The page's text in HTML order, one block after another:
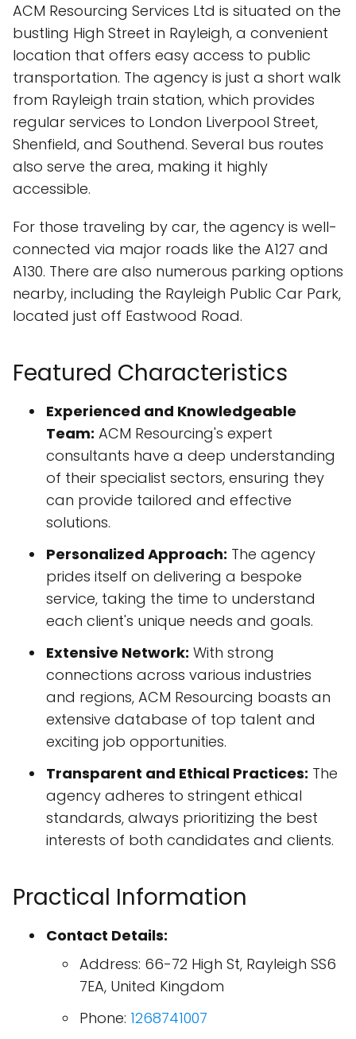
ACM Resourcing Services Ltd is situated on the
bustling High Street in Rayleigh, a convenient
location that offers easy access to public
transportation. The agency is just a short walk
from Rayleigh train station, which provides
regular services to London Liverpool Street,
Shenfield, and Southend. Several bus routes
also serve the area, making it highly
accessible.
For those traveling by car, the agency is well-
connected via major roads like the A127 and
A130. There are also numerous parking options
nearby, including the Rayleigh Public Car Park,
located just off Eastwood Road.
Featured Characteristics
Experienced and Knowledgeable
Team: ACM Resourcing's expert
consultants have a deep understanding
of their specialist sectors, ensuring they
can provide tailored and effective
solutions.
Personalized Approach: The agency
prides itself on delivering a bespoke
service, taking the time to understand
each client's unique needs and goals.
Extensive Network: With strong
connections across various industries
and regions, ACM Resourcing boasts an
extensive database of top talent and
exciting job opportunities.
Transparent and Ethical Practices: The
agency adheres to stringent ethical
standards, always prioritizing the best
interests of both candidates and clients.
Practical Information
Contact Details:
Address: 66-72 High St, Rayleigh SS6
7EA, United Kingdom
Phone: 1268741007